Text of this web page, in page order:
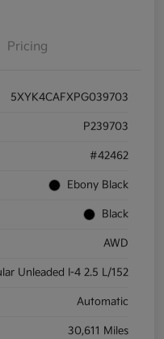
Pricing
5XYK4CAFXPG039703
P239703
#42462
Ebony Black
Black
AWD
Unleaded I-4 2.5 L/152
Automatic
30,611 Miles